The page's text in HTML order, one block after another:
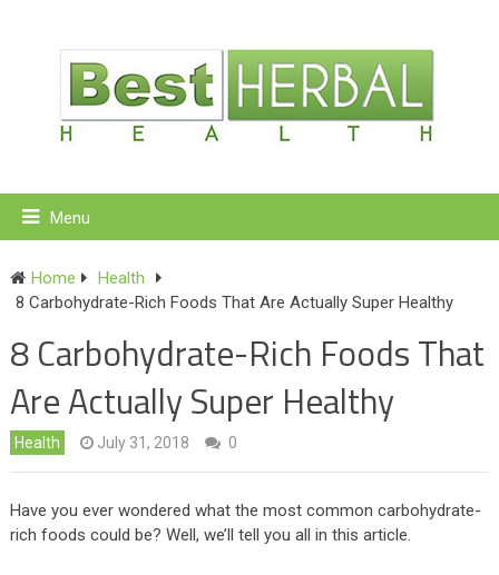
Menu
Home
Health
8 Carbohydrate-Rich Foods That Are Actually Super Healthy
8 Carbohydrate-Rich Foods That
Are Actually Super Healthy
Health July 31, 2018 0
Have you ever wondered what the most common carbohydrate-
rich foods could be? Well, we’ll tell you all in this article.